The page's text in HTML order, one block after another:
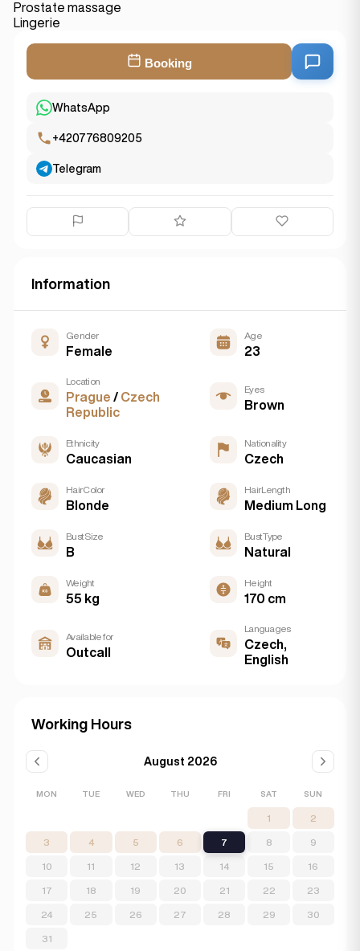
Prostate massage
Lingerie
Booking
WhatsApp
+420776809205
Telegram
Information
Gender
Female
Age
23
Location
Prague / Czech
Republic
Eyes
Brown
Ethnicity
Caucasian
Nationality
Czech
Hair Color
Blonde
Hair Length
Medium Long
Bust Size
B
Bust Type
Natural
Weight
55 kg
Height
170 cm
Available for
Outcall
Languages
Czech,
English
Working Hours
August 2026
MON TUE WED THU FRI SAT SUN
1 2
3 4 5 6 7 8 9
10 11 12 13 14 15 16
17 18 19 20 21 22 23
24 25 26 27 28 29 30
31